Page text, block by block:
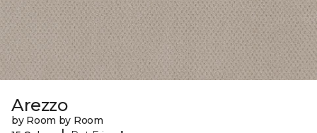
Arezzo
by Room by Room